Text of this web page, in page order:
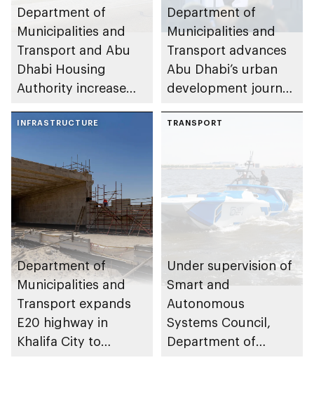
Department of
Municipalities and
Transport and Abu
Dhabi Housing
Authority increase
Shuwaib National
Department of
Municipalities and
Transport advances
Abu Dhabi’s urban
development journey
partnerships and
INFRASTRUCTURE
Department of
Municipalities and
Transport expands
E20 highway in
Khalifa City to
TRANSPORT
Under supervision of
Smart and
Autonomous
Systems Council,
Department of